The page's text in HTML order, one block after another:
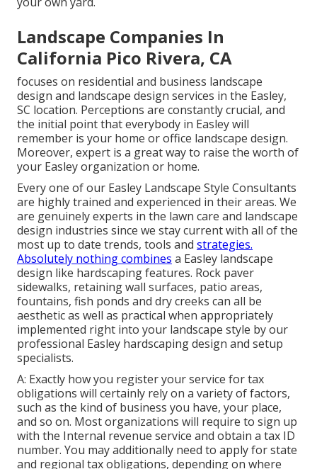
Landscape Companies In
California Pico Rivera, CA
focuses on residential and business landscape
design and landscape design services in the Easley,
SC location. Perceptions are constantly crucial, and
the initial point that everybody in Easley will
remember is your home or office landscape design.
Moreover, expert is a great way to raise the worth of
your Easley organization or home.
Every one of our Easley Landscape Style Consultants
are highly trained and experienced in their areas. We
are genuinely experts in the lawn care and landscape
design industries since we stay current with all of the
most up to date trends, tools and strategies.
Absolutely nothing combines a Easley landscape
design like hardscaping features. Rock paver
sidewalks, retaining wall surfaces, patio areas,
fountains, fish ponds and dry creeks can all be
aesthetic as well as practical when appropriately
implemented right into your landscape style by our
professional Easley hardscaping design and setup
specialists.
A: Exactly how you register your service for tax
obligations will certainly rely on a variety of factors,
such as the kind of business you have, your place,
and so on. Most organizations will require to sign up
with the Internal revenue service and obtain a tax ID
number. You may additionally need to apply for state
and regional tax obligations, depending on where